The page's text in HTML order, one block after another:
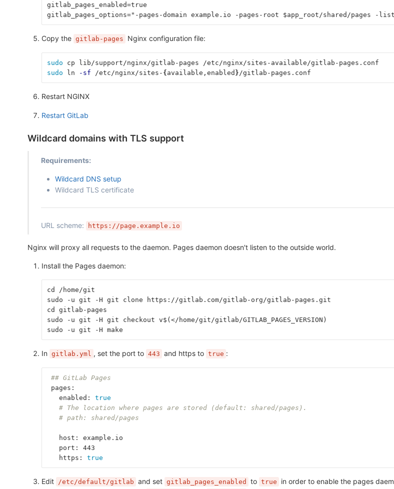
gitlab_pages_enabled=true
gitlab_pages_options="-pages-domain example.io -pages-root $app_root/shared/pages -
Copy the gitlab-pages Nginx configuration file:
sudo cp lib/support/nginx/gitlab-pages /etc/nginx/sites-available/gitlab-pages.conf
sudo ln -sf /etc/nginx/sites- {available,enabled } /gitlab-pages.conf
Restart NGINX
Restart GitLab
Wildcard domains with TLS support
Requirements:
Wildcard DNS setup
Wildcard TLS certificate
URL scheme: https://page.example.io
Nginx will proxy all requests to the daemon. Pages daemon doesn't listen to the outside world.
Install the Pages daemon:
cd /home/git
sudo -u git -H git clone https://gitlab.com/gitlab-org/gitlab-pages.git
cd gitlab-pages
sudo -u git -H git checkout v$(</home/git/gitlab/GITLAB_PAGES_VERSION)
sudo -u git -H make
In gitlab.yml , set the port to 443 and https to true :
## GitLab Pages
pages:
   enabled:
true
# The location where pages are stored (default: shared/pages).
# path: shared/pages
   host: example.io
   port: 443
   https:
true
Edit /etc/default/gitlab and set gitlab_pages_enabled to true in order to enable the pages